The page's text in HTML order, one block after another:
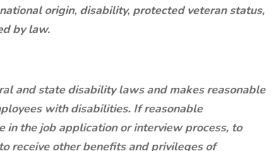
origin, disability, protected veteran status,
by law.
and state disability laws and makes reasonable
with disabilities. If reasonable
in the job application or interview process, to
receive other benefits and privileges of